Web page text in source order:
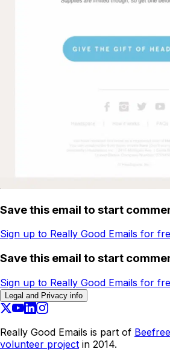
Save this email to start
Sign up to Really Good Emails for
Save this email to start
Sign up to Really Good Emails for
Legal and Privacy info
Really Good Emails is part of
volunteer project in 2014.